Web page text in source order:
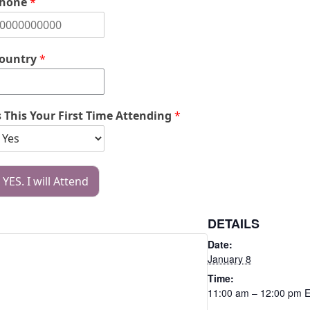
*
This Your First Time Attending *
YES. I will Attend
DETAILS
Date:
January 8
Time:
11:00 am – 12:00 pm